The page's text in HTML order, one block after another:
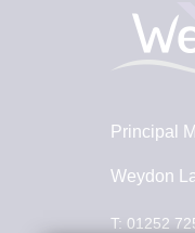
Principal
Weydon
T: 01252